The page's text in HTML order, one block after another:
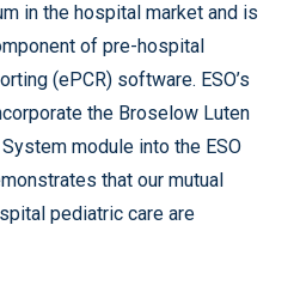
in the hospital market and is
of pre-hospital
(ePCR) software. ESO’s
the Broselow Luten
module into the ESO
that our mutual
pediatric care are